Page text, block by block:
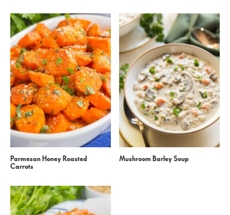
Parmesan Honey Roasted
Carrots
Mushroom Barley Soup